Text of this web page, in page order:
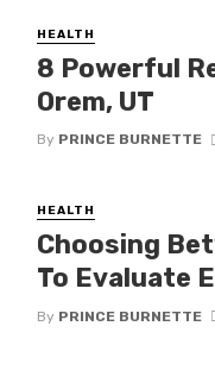
HEALTH
8 Powerful
Orem, UT
By PRINCE BURNETTE
HEALTH
Choosing
To Evaluate
By PRINCE BURNETTE